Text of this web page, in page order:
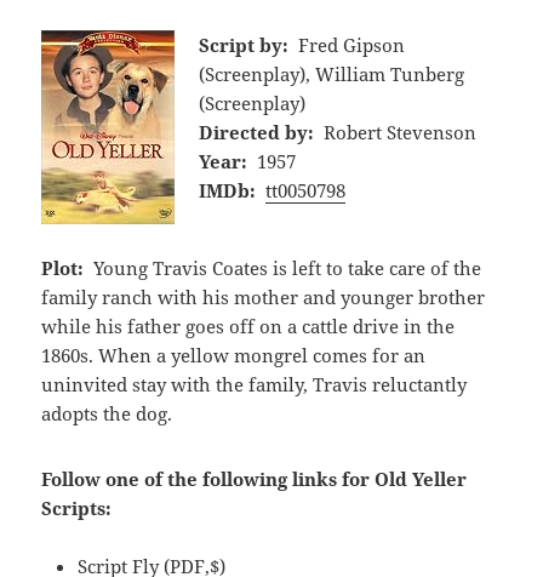
Script by: Fred Gipson
(Screenplay), William Tunberg
(Screenplay)
Directed by: Robert Stevenson
Year: 1957
IMDb: tt0050798
Plot: Young Travis Coates is left to take care of the
family ranch with his mother and younger brother
while his father goes off on a cattle drive in the
1860s. When a yellow mongrel comes for an
uninvited stay with the family, Travis reluctantly
adopts the dog.
Follow one of the following links for Old Yeller
Scripts:
Script Fly(PDF,$)